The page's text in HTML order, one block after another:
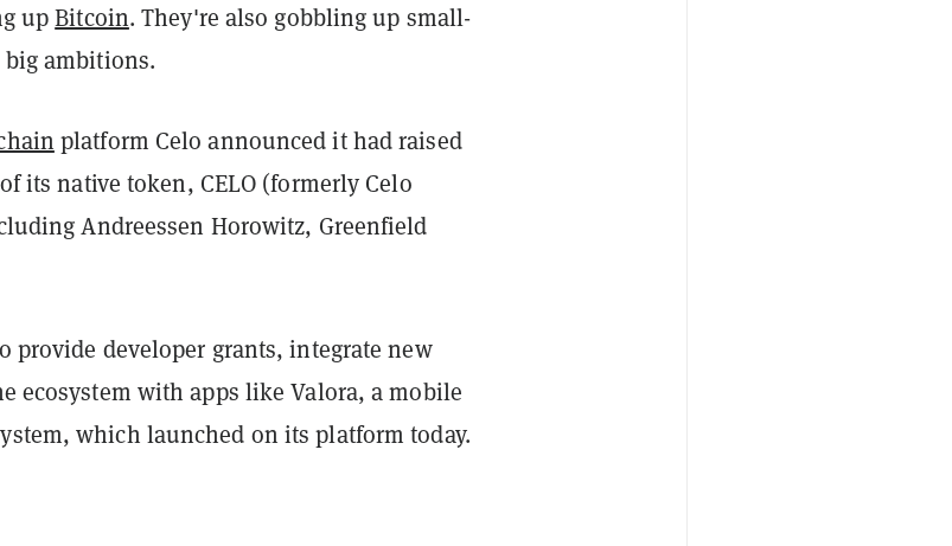
upBitcoin. They're also gobbling up small-
ambitions.
platform Celo announced it had raised
its native token, CELO (formerly Celo
Andreessen Horowitz, Greenfield
provide developer grants, integrate new
ecosystem with apps like Valora, a mobile
which launched on its platform today.